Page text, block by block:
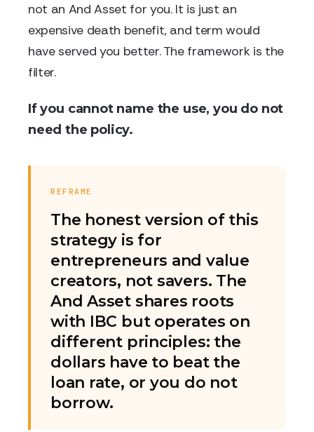
not an And Asset for you. It is just an
expensive death benefit, and term would
have served you better. The framework is the
filter.
If you cannot name the use, you do not
need the policy.
REFRAME
The honest version of this
strategy is for
entrepreneurs and value
creators, not savers. The
And Asset shares roots
with IBC but operates on
different principles: the
dollars have to beat the
loan rate, or you do not
borrow.